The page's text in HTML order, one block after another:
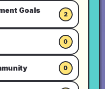
Goals
2
0
0